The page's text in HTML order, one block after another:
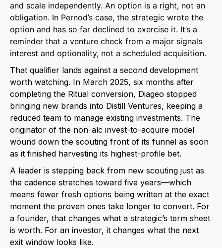
and scale independently. An option is a right, not an
obligation. In Pernod’s case, the strategic wrote the
option and has so far declined to exercise it. It’s a
reminder that a venture check from a major signals
interest and optionality, not a scheduled acquisition.
That qualifier lands against a second development
worth watching. In March 2025, six months after
completing the Ritual conversion, Diageo stopped
bringing new brands into Distill Ventures, keeping a
reduced team to manage existing investments. The
originator of the non-alc invest-to-acquire model
wound down the scouting front of its funnel as soon
as it finished harvesting its highest-profile bet.
A leader is stepping back from new scouting just as
the cadence stretches toward five years—which
means fewer fresh options being written at the exact
moment the proven ones take longer to convert. For
a founder, that changes what a strategic’s term sheet
is worth. For an investor, it changes what the next
exit window looks like.